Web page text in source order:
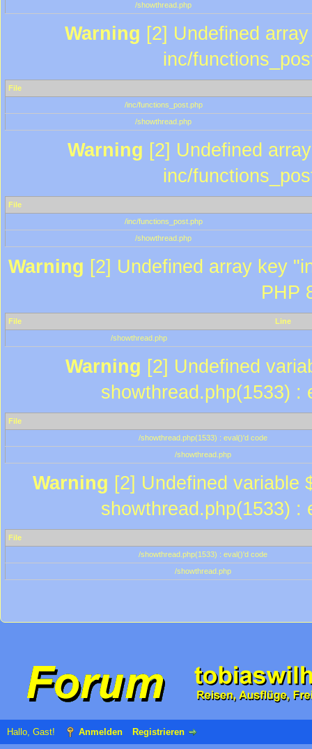
/showthread.php
Warning [2] Undefined
inc/
File
/inc/functions_post.php
/showthread.php
Warning [2] Undefined
inc/
File
/inc/functions_post.php
/showthread.php
Warning [2] Undefined array key
PHP
File
Line
/showthread.php
Warning [2] Undefined
showthread.php(1533) :
File
/showthread.php(1533) : eval()'d code
/showthread.php
Warning [2] Undefined variable
showthread.php(1533) :
File
/showthread.php(1533) : eval()'d code
/showthread.php
Hallo, Gast! Anmelden Registrieren